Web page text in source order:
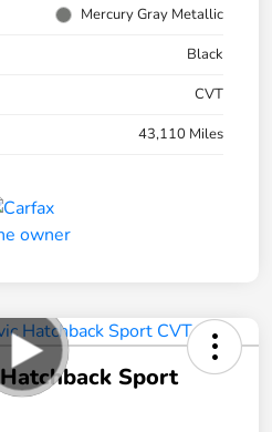
Mercury Gray Metallic
Black
CVT
43,110 Miles
Sport